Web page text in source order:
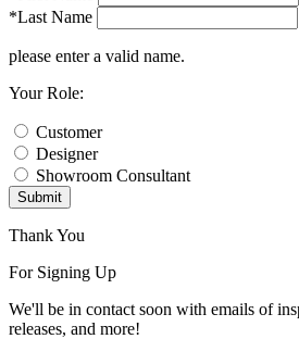
*Last Name
please enter a valid name.
Your Role:
Customer
Designer
Showroom Consultant
Submit
Thank You
For Signing Up
We'll be in contact soon with emails of
releases, and more!